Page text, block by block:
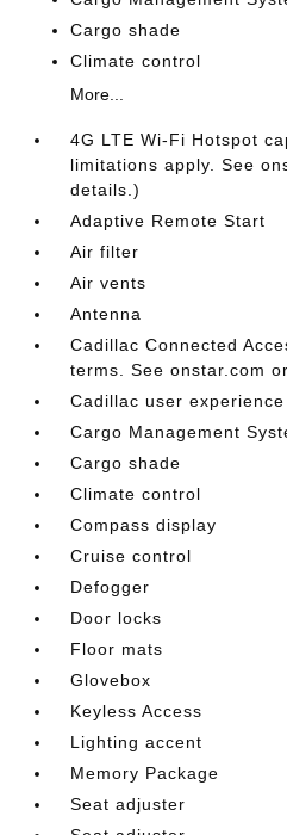
Cargo shade
Climate control
More...
4G LTE Wi-Fi Hotspot
limitations apply. See
details.)
Adaptive Remote Start
Air filter
Air vents
Antenna
Cadillac Connected
terms. See onstar.com
Cadillac user experience
Cargo Management
Cargo shade
Climate control
Compass display
Cruise control
Defogger
Door locks
Floor mats
Glovebox
Keyless Access
Lighting accent
Memory Package
Seat adjuster